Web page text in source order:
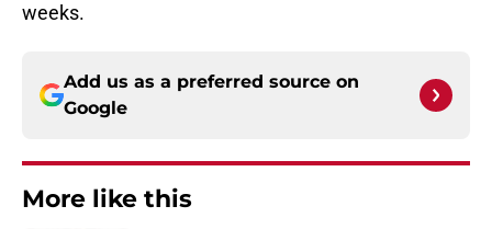
weeks.
Add us as a preferred source on
Google
More like this